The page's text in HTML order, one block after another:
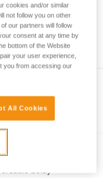
them
related to
that we do
belay
cookies and/or similar
not follow you on other
our partners will follow
consent at any time by
bottom of the Website
your user experience,
you from accessing our
All Cookies